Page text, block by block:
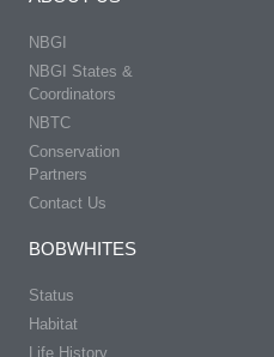
NBGI
NBGI States &
Coordinators
NBTC
Conservation
Partners
Contact Us
BOBWHITES
Status
Habitat
Life History